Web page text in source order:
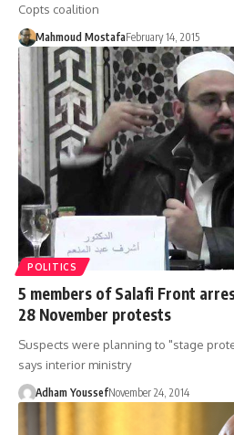
Copts coalition
Mahmoud MostafaFebruary 14, 2015
POLITICS
5 members of Salafi Front
28 November protests
Suspects were planning to "stage
says interior ministry
Adham YoussefNovember 24, 2014